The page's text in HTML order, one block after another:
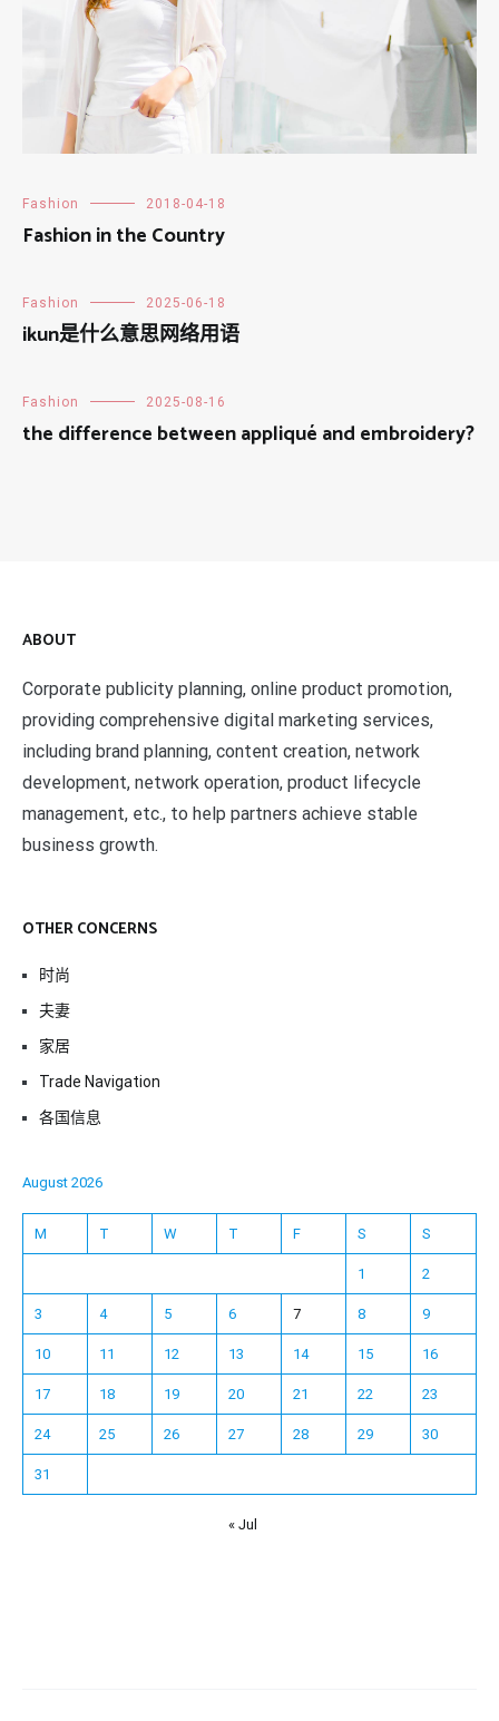
Fashion 2018-04-18
Fashion in the Country
Fashion 2025-06-18
ikun是什么意思网络用语
Fashion 2025-08-16
the difference between appliqué and embroidery?
ABOUT
Corporate publicity planning, online product promotion,
providing comprehensive digital marketing services,
including brand planning, content creation, network
development, network operation, product lifecycle
management, etc., to help partners achieve stable
business growth.
OTHER CONCERNS
时尚
夫妻
家居
Trade Navigation
各国信息
August 2026
M T W T F S S
1 2
3 4 5 6 7 8 9
10 11 12 13 14 15 16
17 18 19 20 21 22 23
24 25 26 27 28 29 30
31
« Jul